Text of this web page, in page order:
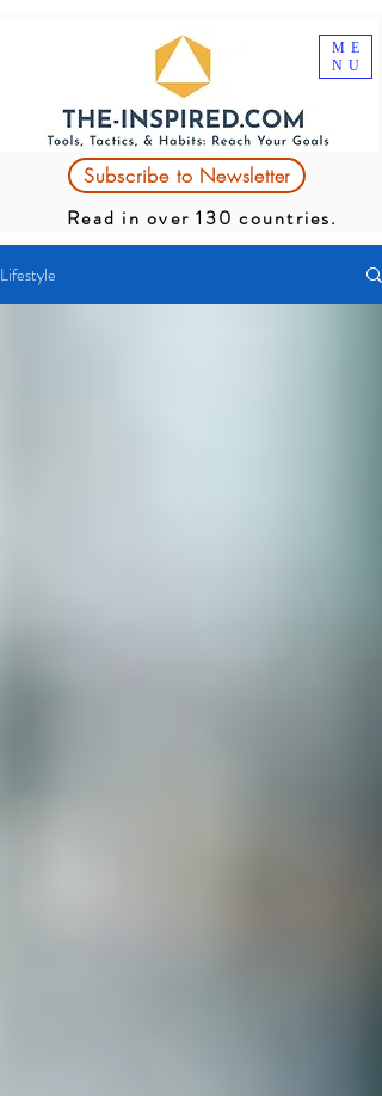
ME
NU
Subscribe to Newsletter
Read in over 130 countries.
Lifestyle